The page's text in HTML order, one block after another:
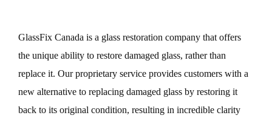
GlassFix Canada is a glass restoration company that offers
the unique ability to restore damaged glass, rather than
replace it. Our proprietary service provides customers with a
new alternative to replacing damaged glass by restoring it
back to its original condition, resulting in incredible clarity